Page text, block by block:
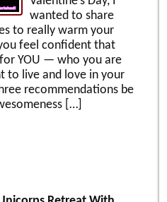
wanted to share
to really warm your
feel confident that
YOU — who you are
to live and love in your
recommendations be
[…]